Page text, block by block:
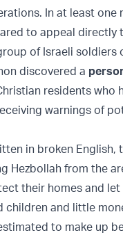
In at least one
to appeal directly
of Israeli soldiers
discovered a
residents who
warnings of
in broken English,
Hezbollah from the
their homes and let
children and little
to make up